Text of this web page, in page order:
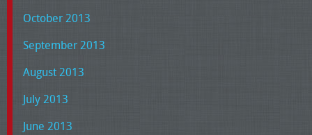
October 2013
September 2013
August 2013
July 2013
June 2013